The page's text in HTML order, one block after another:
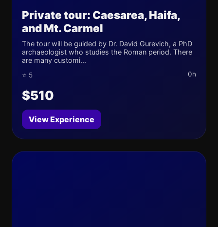
Private tour: Caesarea, Haifa,
and Mt. Carmel
The tour will be guided by Dr. David Gurevich, a PhD
archaeologist who studies the Roman period. There
are many customi...
⭐ 5 0h
$510
View Experience